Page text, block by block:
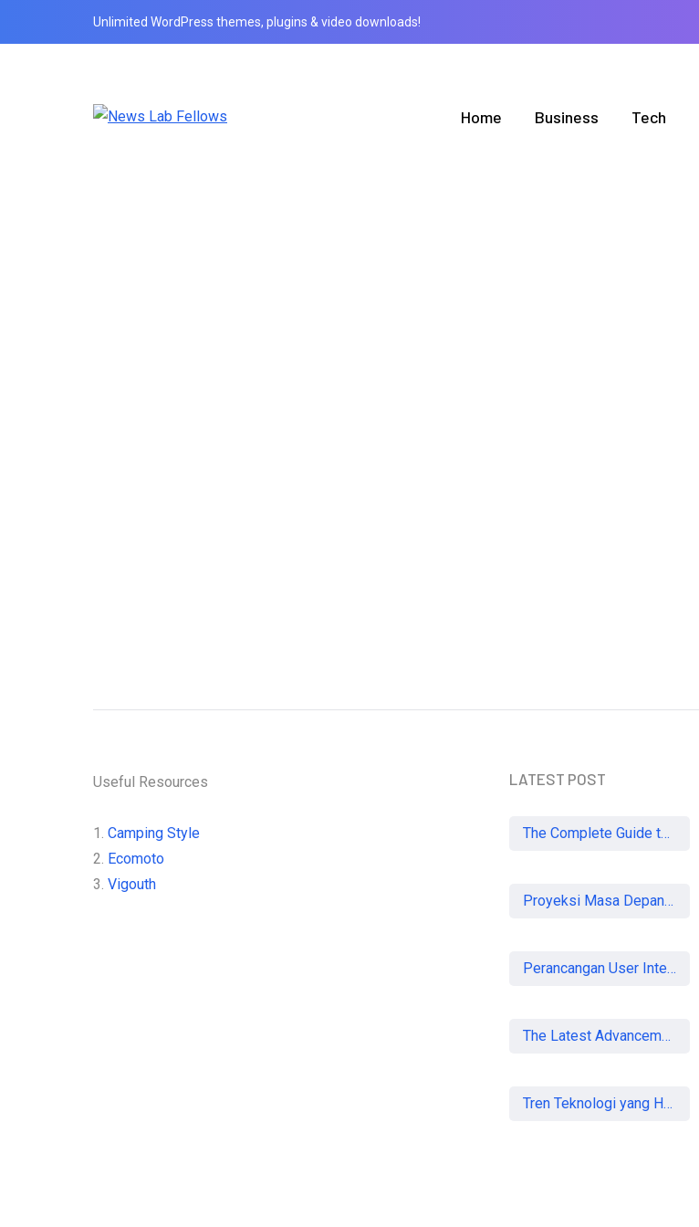
Unlimited WordPress themes, plugins & video downloads!
Home Business Tech
Useful Resources
1. Camping Style
2. Ecomoto
3. Vigouth
LATEST POST
The Complete Guide to SEO in 2026: Strategies for UK Businesses to Dominate Organic Search
Proyeksi Masa Depan Virtual Office di Era Digital: Akankah Aturan Ketat Membunuh Pasar atau Memaksa Profesionalisasi?
Perancangan User Interface Aplikasi Mobile Membership Gym
The Latest Advancements in Laser Vision Correction Technology
Tren Teknologi yang Harus Dipahami Konsultan IT di Indonesia